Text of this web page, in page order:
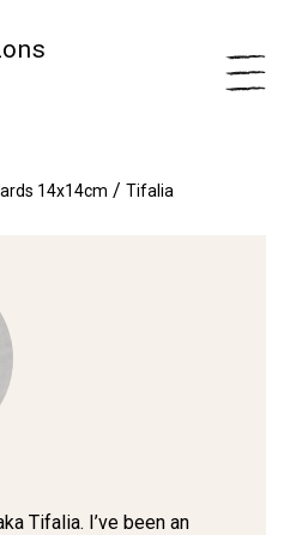
14x14cm / Tifalia
Tifalia. I’ve been an
offerte à partir de 25 €
Dismiss